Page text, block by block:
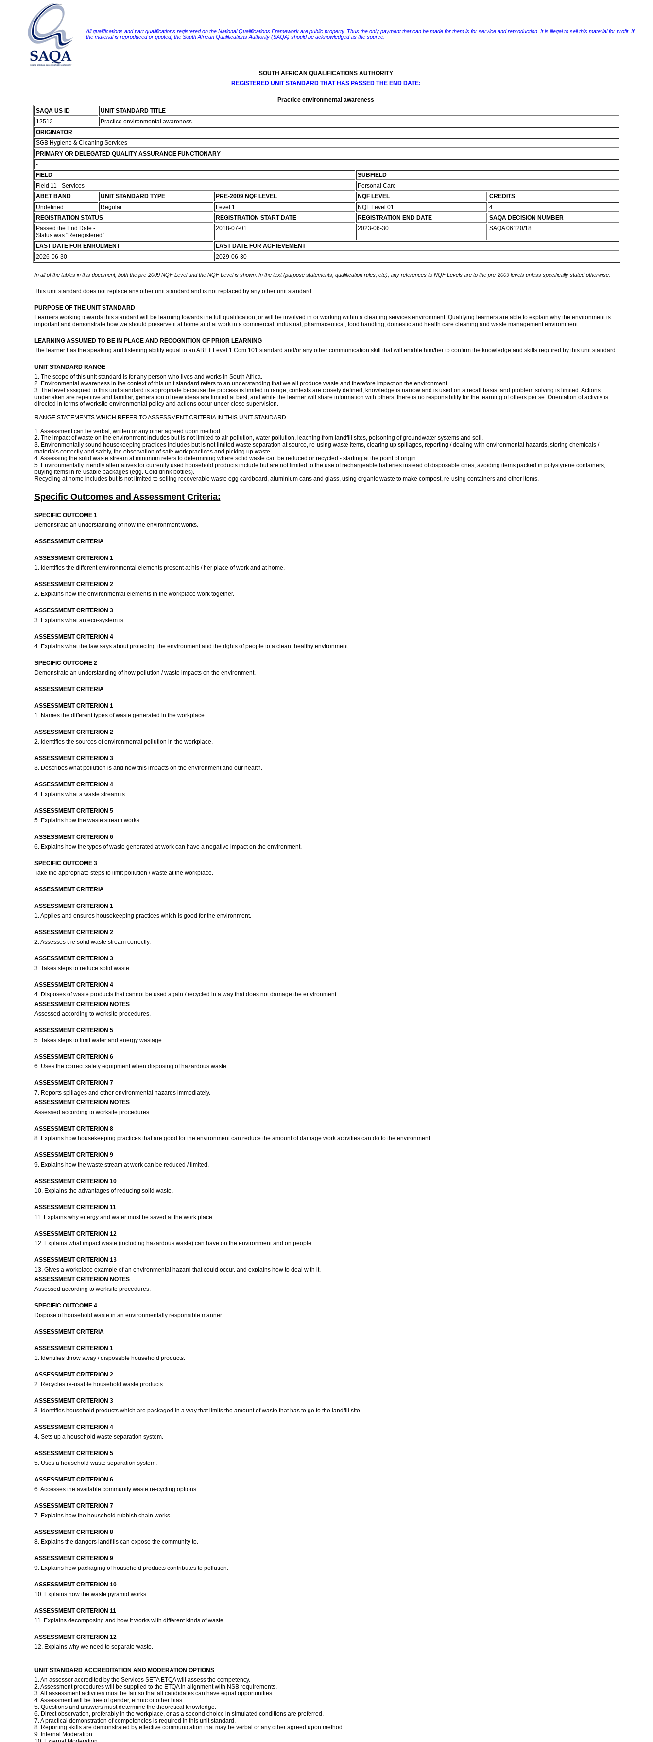
All qualifications and part qualifications registered on the National Qualifications Framework are public property. Thus the only payment that can be made for them is for service and reproduction. It is illegal to sell this material for profit. If
the material is reproduced or quoted, the South African Qualifications Authority (SAQA) should be acknowledged as the source.
SOUTH AFRICAN QUALIFICATIONS AUTHORITY
REGISTERED UNIT STANDARD THAT HAS PASSED THE END DATE:
Practice environmental awareness
SAQA US ID
UNIT STANDARD TITLE
12512
Practice environmental awareness
ORIGINATOR
SGB Hygiene & Cleaning Services
PRIMARY OR DELEGATED QUALITY ASSURANCE FUNCTIONARY
-
FIELD
SUBFIELD
Field 11 - Services
Personal Care
ABET BAND
UNIT STANDARD TYPE PRE-2009 NQF LEVEL NQF LEVEL
CREDITS
Undefined
Regular Level 1 NQF Level 01
4
REGISTRATION STATUS
REGISTRATION START DATE REGISTRATION END DATE
SAQA DECISION NUMBER
Passed the End Date -
Status was "Reregistered"
2018-07-01 2023-06-30 SAQA 06120/18
LAST DATE FOR ENROLMENT
LAST DATE FOR ACHIEVEMENT
2026-06-30
2029-06-30
In all of the tables in this document, both the pre-2009 NQF Level and the NQF Level is shown. In the text (purpose statements, qualification rules, etc), any references to NQF Levels are to the pre-2009 levels unless specifically stated otherwise.
This unit standard does not replace any other unit standard and is not replaced by any other unit standard.
PURPOSE OF THE UNIT STANDARD
Learners working towards this standard will be learning towards the full qualification, or will be involved in or working within a cleaning services environment. Qualifying learners are able to explain why the environment is
important and demonstrate how we should preserve it at home and at work in a commercial, industrial, pharmaceutical, food handling, domestic and health care cleaning and waste management environment.
LEARNING ASSUMED TO BE IN PLACE AND RECOGNITION OF PRIOR LEARNING
The learner has the speaking and listening ability equal to an ABET Level 1 Com 101 standard and/or any other communication skill that will enable him/her to confirm the knowledge and skills required by this unit standard.
UNIT STANDARD RANGE
1. The scope of this unit standard is for any person who lives and works in South Africa.
2. Environmental awareness in the context of this unit standard refers to an understanding that we all produce waste and therefore impact on the environment.
3. The level assigned to this unit standard is appropriate because the process is limited in range, contexts are closely defined, knowledge is narrow and is used on a recall basis, and problem solving is limited. Actions
undertaken are repetitive and familiar, generation of new ideas are limited at best, and while the learner will share information with others, there is no responsibility for the learning of others per se. Orientation of activity is
directed in terms of worksite environmental policy and actions occur under close supervision.
RANGE STATEMENTS WHICH REFER TO ASSESSMENT CRITERIA IN THIS UNIT STANDARD
1. Assessment can be verbal, written or any other agreed upon method.
2. The impact of waste on the environment includes but is not limited to air pollution, water pollution, leaching from landfill sites, poisoning of groundwater systems and soil.
3. Environmentally sound housekeeping practices includes but is not limited waste separation at source, re-using waste items, clearing up spillages, reporting / dealing with environmental hazards, storing chemicals /
materials correctly and safely, the observation of safe work practices and picking up waste.
4. Assessing the solid waste stream at minimum refers to determining where solid waste can be reduced or recycled - starting at the point of origin.
5. Environmentally friendly alternatives for currently used household products include but are not limited to the use of rechargeable batteries instead of disposable ones, avoiding items packed in polystyrene containers,
buying items in re-usable packages (egg. Cold drink bottles).
Recycling at home includes but is not limited to selling recoverable waste egg cardboard, aluminium cans and glass, using organic waste to make compost, re-using containers and other items.
Specific Outcomes and Assessment Criteria:
SPECIFIC OUTCOME 1
Demonstrate an understanding of how the environment works.
ASSESSMENT CRITERIA
ASSESSMENT CRITERION 1
1. Identifies the different environmental elements present at his / her place of work and at home.
ASSESSMENT CRITERION 2
2. Explains how the environmental elements in the workplace work together.
ASSESSMENT CRITERION 3
3. Explains what an eco-system is.
ASSESSMENT CRITERION 4
4. Explains what the law says about protecting the environment and the rights of people to a clean, healthy environment.
SPECIFIC OUTCOME 2
Demonstrate an understanding of how pollution / waste impacts on the environment.
ASSESSMENT CRITERIA
ASSESSMENT CRITERION 1
1. Names the different types of waste generated in the workplace.
ASSESSMENT CRITERION 2
2. Identifies the sources of environmental pollution in the workplace.
ASSESSMENT CRITERION 3
3. Describes what pollution is and how this impacts on the environment and our health.
ASSESSMENT CRITERION 4
4. Explains what a waste stream is.
ASSESSMENT CRITERION 5
5. Explains how the waste stream works.
ASSESSMENT CRITERION 6
6. Explains how the types of waste generated at work can have a negative impact on the environment.
SPECIFIC OUTCOME 3
Take the appropriate steps to limit pollution / waste at the workplace.
ASSESSMENT CRITERIA
ASSESSMENT CRITERION 1
1. Applies and ensures housekeeping practices which is good for the environment.
ASSESSMENT CRITERION 2
2. Assesses the solid waste stream correctly.
ASSESSMENT CRITERION 3
3. Takes steps to reduce solid waste.
ASSESSMENT CRITERION 4
4. Disposes of waste products that cannot be used again / recycled in a way that does not damage the environment.
ASSESSMENT CRITERION NOTES
Assessed according to worksite procedures.
ASSESSMENT CRITERION 5
5. Takes steps to limit water and energy wastage.
ASSESSMENT CRITERION 6
6. Uses the correct safety equipment when disposing of hazardous waste.
ASSESSMENT CRITERION 7
7. Reports spillages and other environmental hazards immediately.
ASSESSMENT CRITERION NOTES
Assessed according to worksite procedures.
ASSESSMENT CRITERION 8
8. Explains how housekeeping practices that are good for the environment can reduce the amount of damage work activities can do to the environment.
ASSESSMENT CRITERION 9
9. Explains how the waste stream at work can be reduced / limited.
ASSESSMENT CRITERION 10
10. Explains the advantages of reducing solid waste.
ASSESSMENT CRITERION 11
11. Explains why energy and water must be saved at the work place.
ASSESSMENT CRITERION 12
12. Explains what impact waste (including hazardous waste) can have on the environment and on people.
ASSESSMENT CRITERION 13
13. Gives a workplace example of an environmental hazard that could occur, and explains how to deal with it.
ASSESSMENT CRITERION NOTES
Assessed according to worksite procedures.
SPECIFIC OUTCOME 4
Dispose of household waste in an environmentally responsible manner.
ASSESSMENT CRITERIA
ASSESSMENT CRITERION 1
1. Identifies throw away / disposable household products.
ASSESSMENT CRITERION 2
2. Recycles re-usable household waste products.
ASSESSMENT CRITERION 3
3. Identifies household products which are packaged in a way that limits the amount of waste that has to go to the landfill site.
ASSESSMENT CRITERION 4
4. Sets up a household waste separation system.
ASSESSMENT CRITERION 5
5. Uses a household waste separation system.
ASSESSMENT CRITERION 6
6. Accesses the available community waste re-cycling options.
ASSESSMENT CRITERION 7
7. Explains how the household rubbish chain works.
ASSESSMENT CRITERION 8
8. Explains the dangers landfills can expose the community to.
ASSESSMENT CRITERION 9
9. Explains how packaging of household products contributes to pollution.
ASSESSMENT CRITERION 10
10. Explains how the waste pyramid works.
ASSESSMENT CRITERION 11
11. Explains decomposing and how it works with different kinds of waste.
ASSESSMENT CRITERION 12
12. Explains why we need to separate waste.
UNIT STANDARD ACCREDITATION AND MODERATION OPTIONS
1. An assessor accredited by the Services SETA ETQA will assess the competency.
2. Assessment procedures will be supplied to the ETQA in alignment with NSB requirements.
3. All assessment activities must be fair so that all candidates can have equal opportunities.
4. Assessment will be free of gender, ethnic or other bias.
5. Questions and answers must determine the theoretical knowledge.
6. Direct observation, preferably in the workplace, or as a second choice in simulated conditions are preferred.
7. A practical demonstration of competencies is required in this unit standard.
8. Reporting skills are demonstrated by effective communication that may be verbal or any other agreed upon method.
9. Internal Moderation